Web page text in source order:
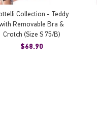
Collection - Teddy
Removable Bra &
Crotch (Size S 75/B)
$68.90